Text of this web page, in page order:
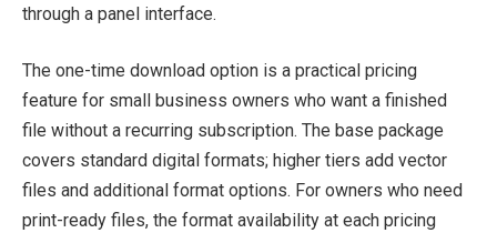
through a panel interface.
The one-time download option is a practical pricing
feature for small business owners who want a finished
file without a recurring subscription. The base package
covers standard digital formats; higher tiers add vector
files and additional format options. For owners who need
print-ready files, the format availability at each pricing